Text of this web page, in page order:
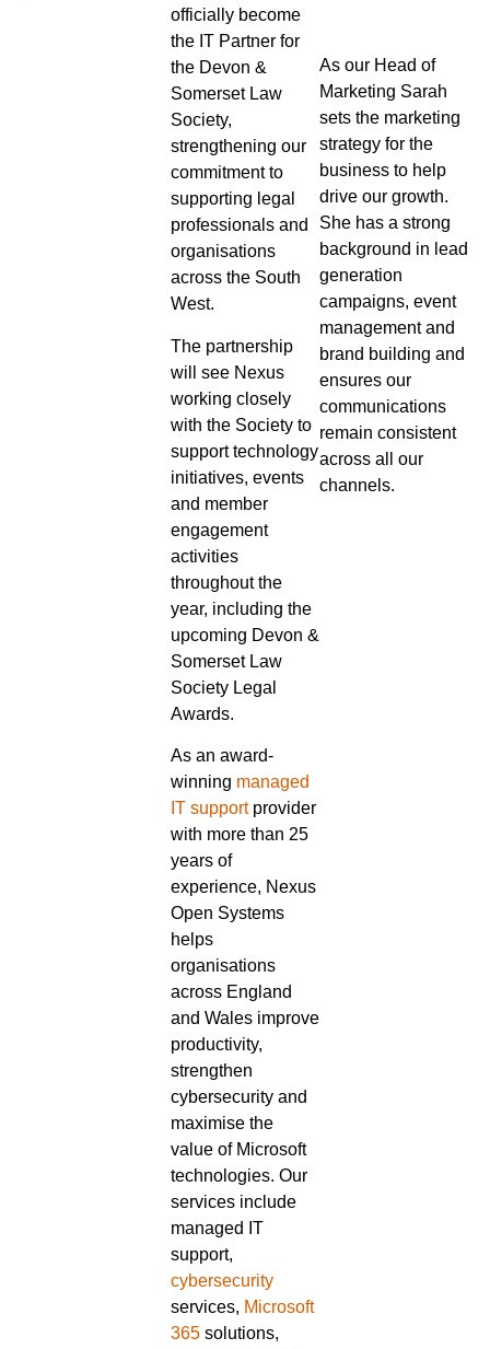
As our Head of
Marketing Sarah
sets the marketing
strategy for the
business to help
drive our growth.
She has a strong
background in lead
generation
campaigns, event
management and
brand building and
ensures our
communications
remain consistent
across all our
channels.
officially become
the IT Partner for
the Devon &
Somerset Law
Society,
strengthening our
commitment to
supporting legal
professionals and
organisations
across the South
West.
The partnership
will see Nexus
working closely
with the Society to
support technology
initiatives, events
and member
engagement
activities
throughout the
year, including the
upcoming Devon &
Somerset Law
Society Legal
Awards.
As an award-
winning managed
IT support provider
with more than 25
years of
experience, Nexus
Open Systems
helps
organisations
across England
and Wales improve
productivity,
strengthen
cybersecurity and
maximise the
value of Microsoft
technologies. Our
services include
managed IT
support,
cybersecurity
services, Microsoft
365 solutions,